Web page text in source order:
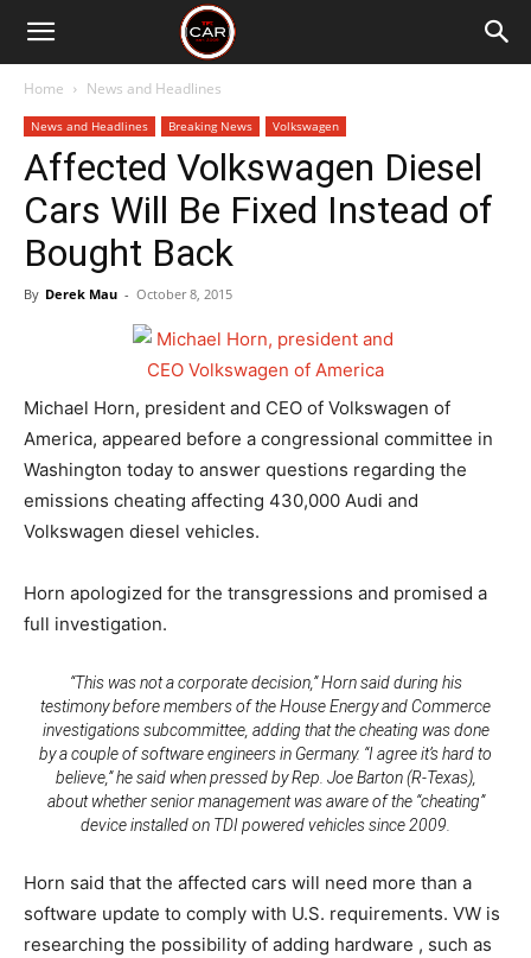
Home News and Headlines
News and Headlines Breaking News Volkswagen
Affected Volkswagen Diesel
Cars Will Be Fixed Instead of
Bought Back
By Derek Mau - October 8, 2015
Michael Horn, president and CEO of Volkswagen of
America, appeared before a congressional committee in
Washington today to answer questions regarding the
emissions cheating affecting 430,000 Audi and
Volkswagen diesel vehicles.
Horn apologized for the transgressions and promised a
full investigation.
“This was not a corporate decision,” Horn said during his
testimony before members of the House Energy and Commerce
investigations subcommittee, adding that the cheating was done
by a couple of software engineers in Germany. “I agree it’s hard to
believe,” he said when pressed by Rep. Joe Barton (R-Texas),
about whether senior management was aware of the “cheating”
device installed on TDI powered vehicles since 2009.
Horn said that the affected cars will need more than a
software update to comply with U.S. requirements. VW is
researching the possibility of adding hardware , such as